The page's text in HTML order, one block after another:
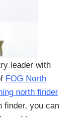
leader with
FOG North
north finder
finder, you can